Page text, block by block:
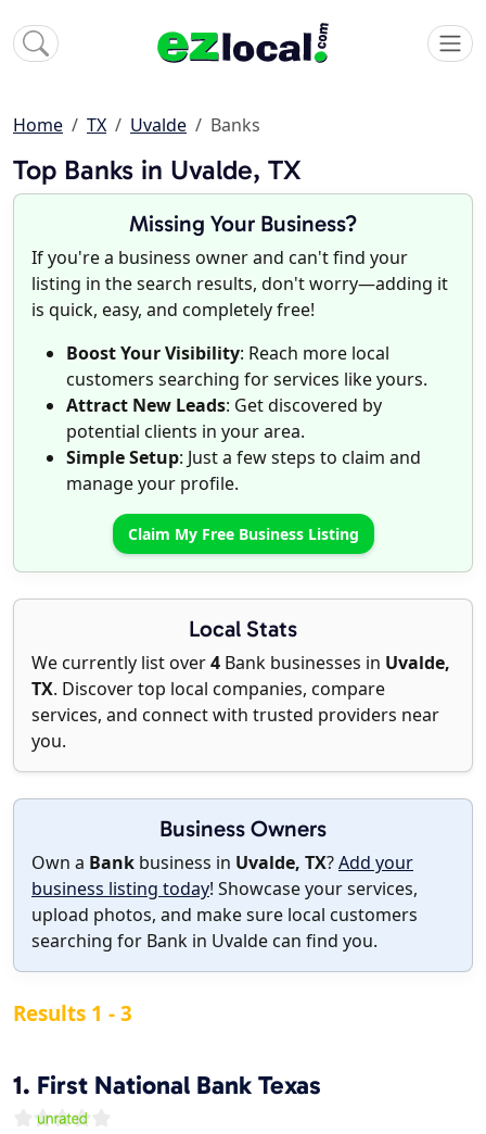
Home TX Uvalde Banks
Top Banks in Uvalde, TX
Missing Your Business?
If you're a business owner and can't find your
listing in the search results, don't worry—adding it
is quick, easy, and completely free!
Boost Your Visibility: Reach more local
customers searching for services like yours.
Attract New Leads: Get discovered by
potential clients in your area.
Simple Setup: Just a few steps to claim and
manage your profile.
Claim My Free Business Listing
Local Stats
We currently list over4 Bank businesses in Uvalde,
TX. Discover top local companies, compare
services, and connect with trusted providers near
you.
Business Owners
Own a Bank business in Uvalde, TX?Add your
business listing today! Showcase your services,
upload photos, and make sure local customers
searching for Bank in Uvalde can find you.
Results 1 - 3
1. First National Bank Texas